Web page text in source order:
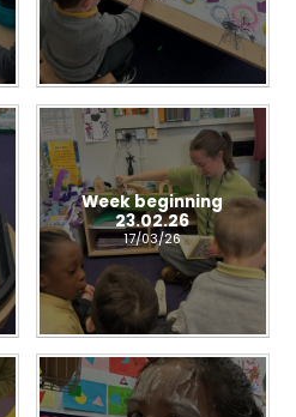
Week beginning
23.02.26
17/03/26